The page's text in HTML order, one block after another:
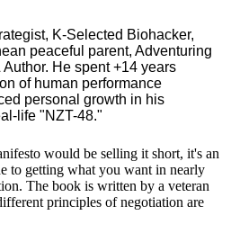
K-Selected Biohacker,
peaceful parent, Adventuring
He spent +14 years
of human performance
personal growth in his
life "NZT-48."
would be selling it short, it's an
to getting what you want in nearly
The book is written by a veteran
principles of negotiation are